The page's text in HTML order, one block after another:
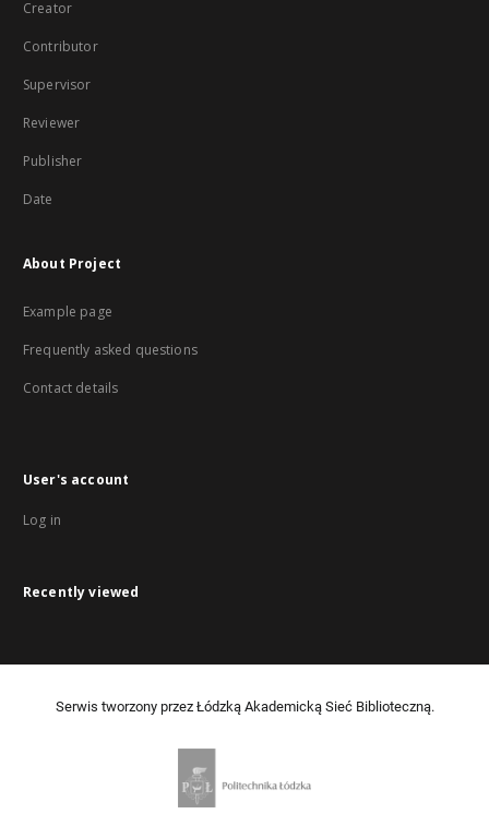
Creator
Contributor
Supervisor
Reviewer
Publisher
Date
About Project
Example page
Frequently asked questions
Contact details
User's account
Log in
Recently viewed
Serwis tworzony przez Łódzką Akademicką Sieć Biblioteczną.